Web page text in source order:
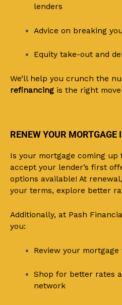
lenders
Advice on breaking
Equity take-out and
We’ll help you crunch the
refinancing is the right
RENEW YOUR MORTGAGE
Is your mortgage coming up
accept your lender’s first
options available! At
your terms, explore better
Additionally, at Pash
you:
Review your mortgage
Shop for better rates
network